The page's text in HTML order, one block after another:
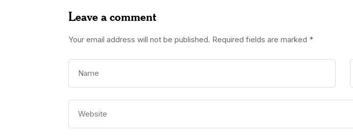
Leave a comment
Your email address will not be published. Required fields are marked *